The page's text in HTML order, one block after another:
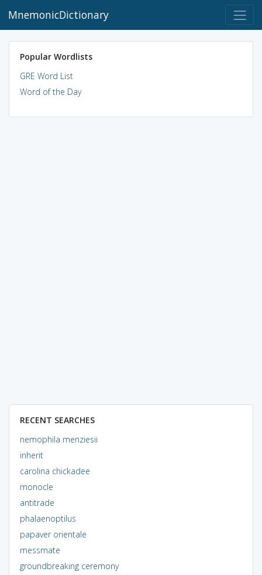
MnemonicDictionary
Popular Wordlists
GRE Word List
Word of the Day
RECENT SEARCHES
nemophila menziesii
inherit
carolina chickadee
monocle
antitrade
phalaenoptilus
papaver orientale
messmate
groundbreaking ceremony